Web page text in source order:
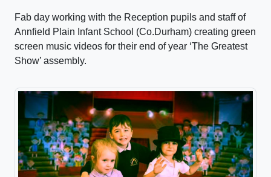
Fab day working with the Reception pupils and staff of
Annfield Plain Infant School (Co.Durham) creating green
screen music videos for their end of year ‘The Greatest
Show’ assembly.